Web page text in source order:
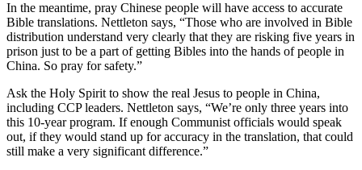
In the meantime, pray Chinese people will have access to accurate
Bible translations. Nettleton says, “Those who are involved in Bible
distribution understand very clearly that they are risking five years in
prison just to be a part of getting Bibles into the hands of people in
China. So pray for safety.”
Ask the Holy Spirit to show the real Jesus to people in China,
including CCP leaders. Nettleton says, “We’re only three years into
this 10-year program. If enough Communist officials would speak
out, if they would stand up for accuracy in the translation, that could
still make a very significant difference.”